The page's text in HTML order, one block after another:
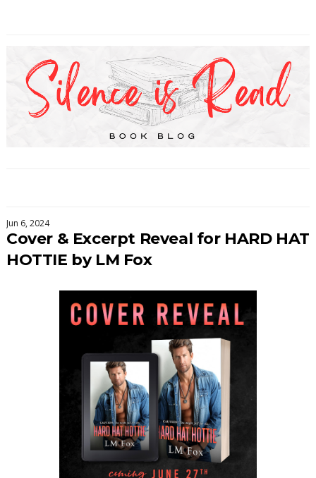
Jun 6, 2024
Cover & Excerpt Reveal for HARD HAT
HOTTIE by LM Fox